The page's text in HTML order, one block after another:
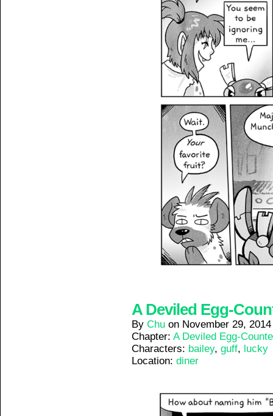
A Deviled Egg-
By Chu on November 29, 2014
Chapter: A Deviled Egg-
Characters: bailey, guff, lucky
Location: diner